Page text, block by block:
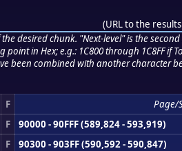
(URL to the
desired chunk. "Next-level" is the
in Hex; e.g.: 1C800 through 1C8FF if
been combined with another character
F
Page/
F
90000 - 90FFF (589,824 - 593,919)
F
90300 - 903FF (590,592 - 590,847)